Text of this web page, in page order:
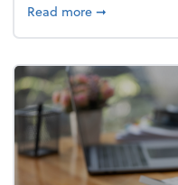
Read moreabout
➞